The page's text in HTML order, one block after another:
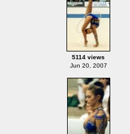
5114 views
Jun 20, 2007